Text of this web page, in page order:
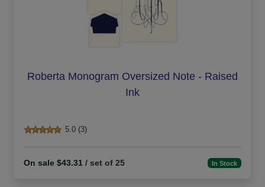
Roberta Monogram Oversized Note - Raised
Ink
5.0 (3)
On sale $43.31 / set of 25 In Stock